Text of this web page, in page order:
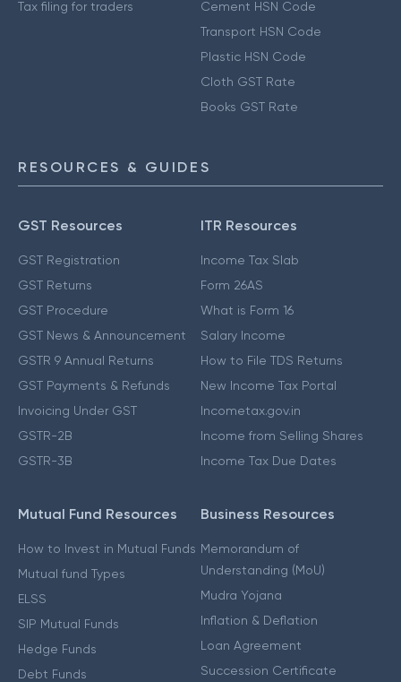
Tax filing for traders
Cement HSN Code
Transport HSN Code
Plastic HSN Code
Cloth GST Rate
Books GST Rate
RESOURCES & GUIDES
GST Resources
GST Registration
GST Returns
GST Procedure
GST News & Announcement
GSTR 9 Annual Returns
GST Payments & Refunds
Invoicing Under GST
GSTR-2B
GSTR-3B
ITR Resources
Income Tax Slab
Form 26AS
What is Form 16
Salary Income
How to File TDS Returns
New Income Tax Portal
Incometax.gov.in
Income from Selling Shares
Income Tax Due Dates
Mutual Fund Resources
How to Invest in Mutual Funds
Mutual fund Types
ELSS
SIP Mutual Funds
Hedge Funds
Debt Funds
Business Resources
Memorandum of
Understanding (MoU)
Mudra Yojana
Inflation & Deflation
Loan Agreement
Succession Certificate